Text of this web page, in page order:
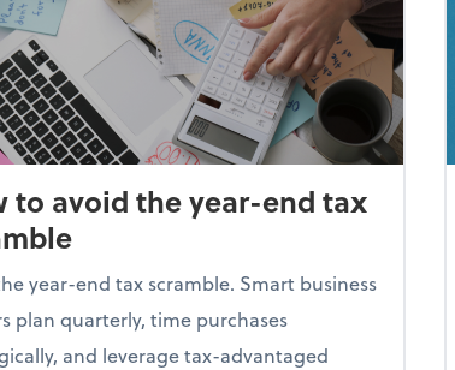
to avoid the year-end tax
year-end tax scramble. Smart business
plan quarterly, time purchases
and leverage tax-advantaged